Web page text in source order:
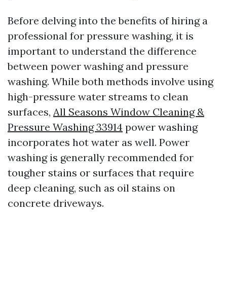
Before delving into the benefits of hiring a
professional for pressure washing, it is
important to understand the difference
between power washing and pressure
washing. While both methods involve using
high-pressure water streams to clean
surfaces, All Seasons Window Cleaning &
Pressure Washing 33914 power washing
incorporates hot water as well. Power
washing is generally recommended for
tougher stains or surfaces that require
deep cleaning, such as oil stains on
concrete driveways.